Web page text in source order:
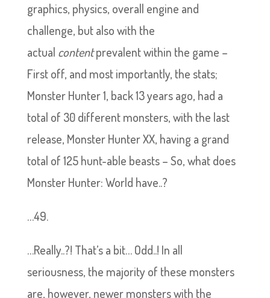
graphics, physics, overall engine and
challenge, but also with the
actual contentprevalent within the game –
First off, and most importantly, the stats;
Monster Hunter 1, back 13 years ago, had a
total of 30 different monsters, with the last
release, Monster Hunter XX, having a grand
total of 125 hunt-able beasts – So, what does
Monster Hunter: World have..?
…49.
…Really..?! That’s a bit… Odd..! In all
seriousness, the majority of these monsters
are, however, newer monsters with the